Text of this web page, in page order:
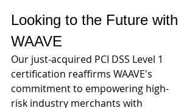
Looking to the Future with
WAAVE
Our just-acquired PCI DSS Level 1
certification reaffirms WAAVE's
commitment to empowering high-
risk industry merchants with